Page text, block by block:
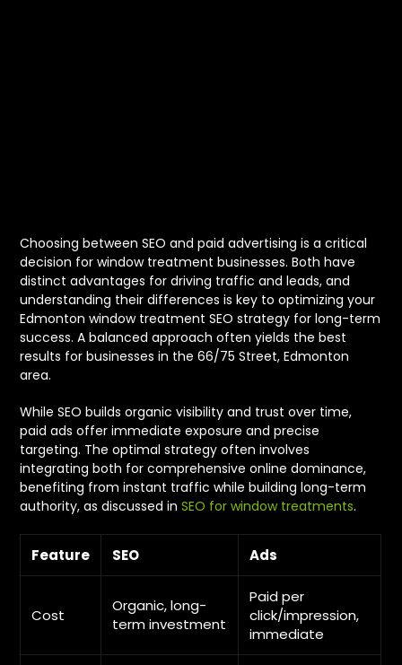
Choosing between SEO and paid advertising is a critical
decision for window treatment businesses. Both have
distinct advantages for driving traffic and leads, and
understanding their differences is key to optimizing your
Edmonton window treatment SEO strategy for long-term
success. A balanced approach often yields the best
results for businesses in the 66/75 Street, Edmonton
area.
While SEO builds organic visibility and trust over time,
paid ads offer immediate exposure and precise
targeting. The optimal strategy often involves
integrating both for comprehensive online dominance,
benefiting from instant traffic while building long-term
authority, as discussed inSEO for window treatments.
Feature SEO Ads
Cost
Organic, long-
term investment
Paid per
click/impression,
immediate